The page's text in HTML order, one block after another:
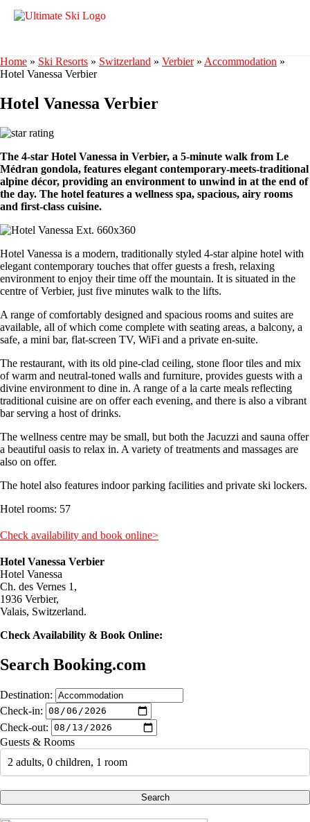
Home » Ski Resorts » Switzerland » Verbier» Accommodation »
Hotel Vanessa Verbier
Hotel Vanessa Verbier
The 4-star Hotel Vanessa in Verbier, a 5-minute walk from Le
Médran gondola, features elegant contemporary-meets-traditional
alpine décor, providing an environment to unwind in at the end of
the day. The hotel features a wellness spa, spacious, airy rooms
and first-class cuisine.
Hotel Vanessa is a modern, traditionally styled 4-star alpine hotel with
elegant contemporary touches that offer guests a fresh, relaxing
environment to enjoy their time off the mountain. It is situated in the
centre of Verbier, just five minutes walk to the lifts.
A range of comfortably designed and spacious rooms and suites are
available, all of which come complete with seating areas, a balcony, a
safe, a mini bar, flat-screen TV, WiFi and a private en-suite.
The restaurant, with its old pine-clad ceiling, stone floor tiles and mix
of warm and neutral-toned walls and furniture, provides guests with a
divine environment to dine in. A range of a la carte meals reflecting
traditional cuisine are on offer each evening, and there is also a vibrant
bar serving a host of drinks.
The wellness centre may be small, but both the Jacuzzi and sauna offer
a beautiful oasis to relax in. A variety of treatments and massages are
also on offer.
The hotel also features indoor parking facilities and private ski lockers.
Hotel rooms: 57
Check availability and book online>
Hotel Vanessa Verbier
Hotel Vanessa
Ch. des Vernes 1,
1936 Verbier,
Valais, Switzerland.
Check Availability & Book Online:
Search Booking.com
Destination:
Check-in:
Check-out:
Guests & Rooms
2 adults, 0 children, 1 room
Search